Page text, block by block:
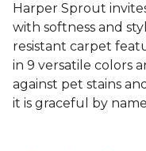
Harper Sprout
with softness and
resistant carpet
in 9 versatile colors
against pet stains
it is graceful by